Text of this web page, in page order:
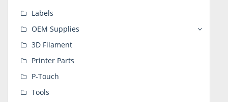
Labels
OEM Supplies
3D Filament
Printer Parts
P-Touch
Tools